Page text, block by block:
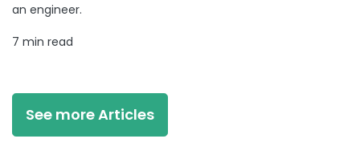
an engineer.
7 min read
See more Articles